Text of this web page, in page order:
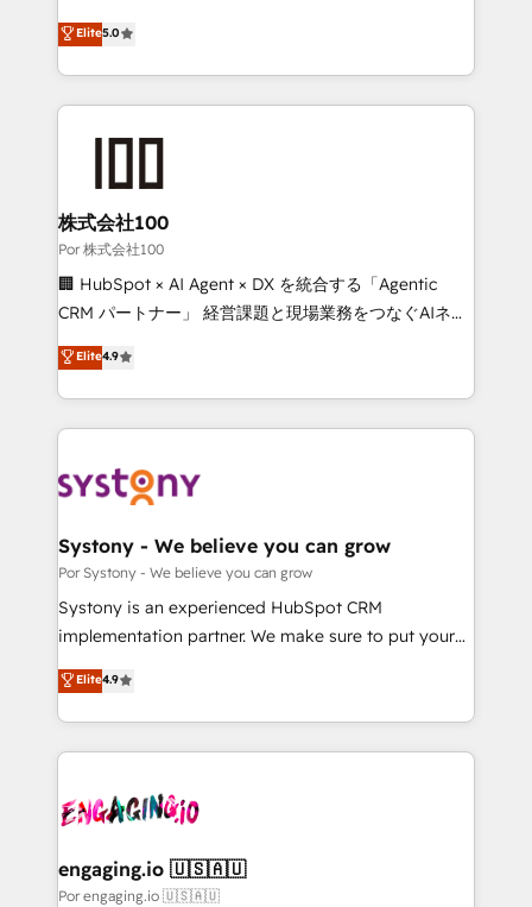
42001 - helping you 'organise complexity' 𝗥𝗲𝗮𝗱𝘆
𝗳𝗼𝗿 𝘁𝗵𝗲 𝗻𝗲𝘅𝘁 𝘀𝘁𝗲𝗽? Click the 👈 '𝗖𝗼𝗻𝘁𝗮𝗰𝘁
grow with clarity, confidence, and intelligence.
Operating across the UK, Netherlands, Ireland, and
Canada, we’ve delivered thousands of successful
HubSpot projects for mid-market and enterprise
go-to-market systems that align people, process,
and technology for predictable, scalable revenue
growth. Our expertise spans RevOps, CRM and data
architecture, AI enablement, and strategic marketing,
delivered through our proprietary FLAIR framework
Partner and ISO 27001:2022 certified consultancy,
we blend strategy, creativity, and technology to help
Elite5.0
株式会社100
Por 株式会社100
🏢 HubSpot × AI Agent × DX を統合する「Agentic
CRM パートナー」 経営課題と現場業務をつなぐAIネイ
ティブ・エージェンシーとして、HubSpot Eliteの実装
力で顧客フロント業務を再設計します。 💡 100inc は何
をする会社か？ HubSpotを共通基盤に、AIエージェン
トを組み込んだ顧客フロント業務（マーケティング・営
ィブ・エージェンシーです。事業部・グループ会社・部
を、CRMを軸とした全社共通基盤に再構築します。意
思決定者・PMO・現場担当者に並走します。 1️⃣
HubSpot導入・活用支援 顧客データの一元化から、
GTMの見える化・自動化まで。全Hub統合運用、デー
2️⃣ AIエージェント組織構築 営業・マーケティング業務
の一部をAIが自律実行する組織への移行を設計・実装。
DX × AI推進のPMO伴走支援 複数部門をまたぐDX×AI変
革を、構想から実装・定着までPMOとして主導。「設
定の代行ではなく、設計の責任」を引き受け、部門横断
の統合・浸透・変革管理を実行します。 ▸ CMS戦略設
Elite4.9
Systony - We believe you can grow
Por Systony - We believe you can grow
Systony is an experienced HubSpot CRM
implementation partner. We make sure to put your
organization's needs and goals first and think along
with your organization. We are only satisfied once
you are too. Why Systony? - 20+ years of
experience with CRM, Marketing, Sales & Service
Own back-end developers - Complex data
View, SuperOffice) - Custom integrations (e.g. MS
Business Central, Navision, AX, SAP, Exact, AFAS) We
Elite4.9
engaging.io 🇺🇸🇦🇺
Por engaging.io 🇺🇸🇦🇺